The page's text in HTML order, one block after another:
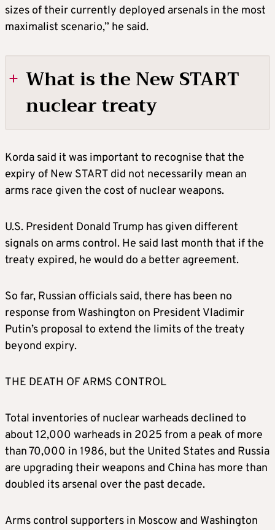
sizes of their currently deployed arsenals in the most
maximalist scenario,” he said.
What is the New START
nuclear treaty
IT SAY?
New START was signed in 2010 by U.S.
Medvedev, an ally of Vladimir Putin who
served a single term as Russia’s president. At
the time, relations between the two
treaty came into force the following year.
It set limits on strategic nuclear weapons –
the kind that each side would use to strike
industrial centres in the event of a nuclear
strategic warheads at 1,550 on each side,
with no more than 700 deployed ground- or
submarine-launched missiles and bomber
planes, and 800 launchers.
CHEATING?
Korda said it was important to recognise that the
expiry of New START did not necessarily mean an
arms race given the cost of nuclear weapons.
U.S. President Donald Trump has given different
signals on arms control. He said last month that if the
treaty expired, he would do a better agreement.
So far, Russian officials said, there has been no
response from Washington on President Vladimir
Putin’s proposal to extend the limits of the treaty
beyond expiry.
THE DEATH OF ARMS CONTROL
Total inventories of nuclear warheads declined to
about 12,000 warheads in 2025 from a peak of more
than 70,000 in 1986, but the United States and Russia
are upgrading their weapons and China has more than
doubled its arsenal over the past decade.
Arms control supporters in Moscow and Washington